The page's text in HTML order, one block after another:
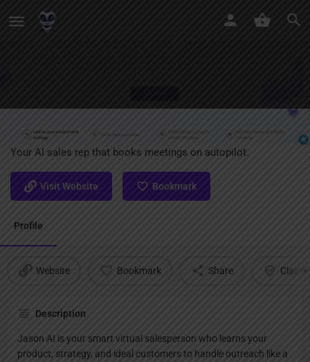
Jason AI
Your AI sales rep that books meetings on autopilot.
Visit Website Bookmark
Profile
Website Bookmark Share Claim
Description
Jason AI is your smart virtual salesperson who learns your
product, strategy, and ideal customers to handle outreach like a